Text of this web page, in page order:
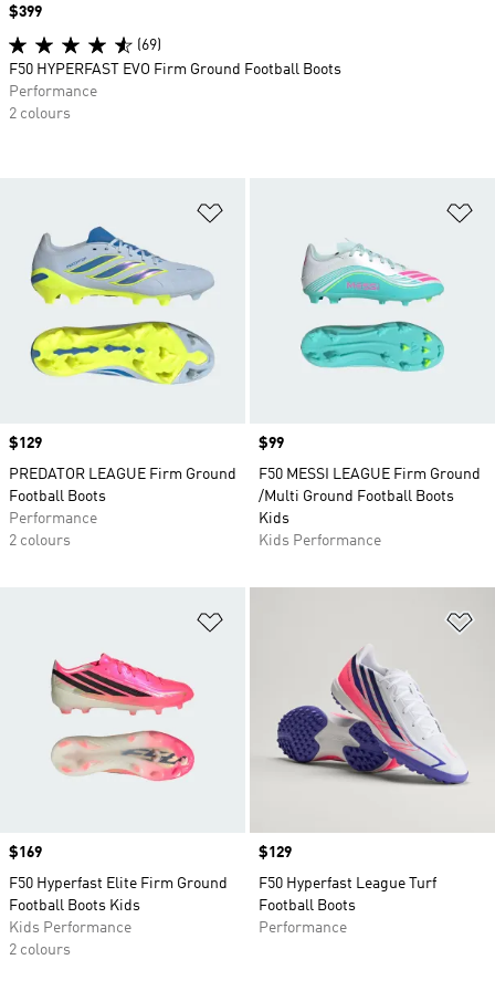
Price
$129
PREDATOR LEAGUE Firm Ground
Football Boots
Performance
2 colours
Price
$99
F50 MESSI LEAGUE Firm Ground
/Multi Ground Football Boots
Kids
Kids Performance
Price
$169
F50 Hyperfast Elite Firm Ground
Football Boots Kids
Kids Performance
2 colours
Price
$129
F50 Hyperfast League Turf
Football Boots
Performance
Price
$399
(69)
F50 HYPERFAST EVO Firm Ground Football Boots
Performance
2 colours